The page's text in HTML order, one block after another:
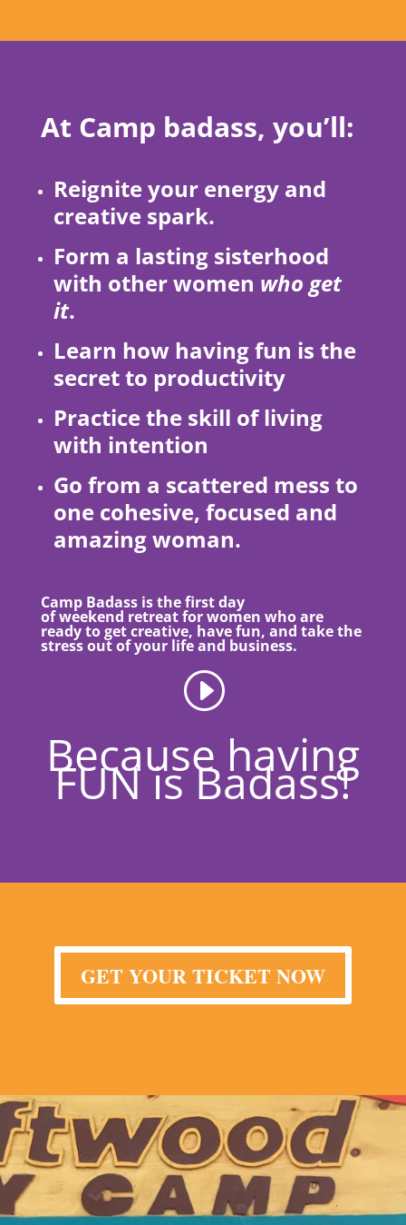
At Camp badass, you’ll:
Reignite your energy and
creative spark.
Form a lasting sisterhood
with other women who get
it.
Learn how having fun is the
secret to productivity
Practice the skill of living
with intention
Go from a scattered mess to
one cohesive, focused and
amazing woman.
Camp Badass is the first day
of weekend retreat for women who are
ready to get creative, have fun, and take the
stress out of your life and business.
Because having
FUN is Badass!
GET YOUR TICKET NOW